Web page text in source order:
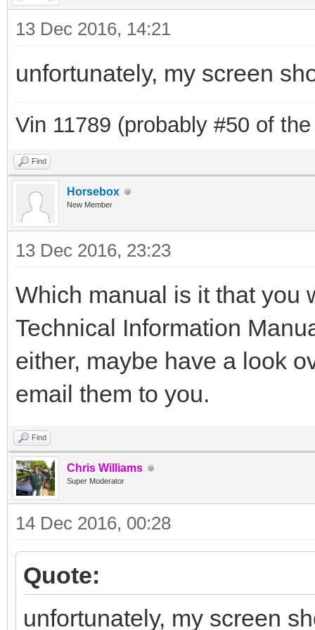
13 Dec 2016, 14:21
unfortunately, my screen
Vin 11789 (probably #50 of
Find
Horsebox
New Member
13 Dec 2016, 23:23
Which manual is it that you
Technical Information
either, maybe have a look
email them to you.
Find
Chris Williams
Super Moderator
14 Dec 2016, 00:28
Quote:
unfortunately, my screen